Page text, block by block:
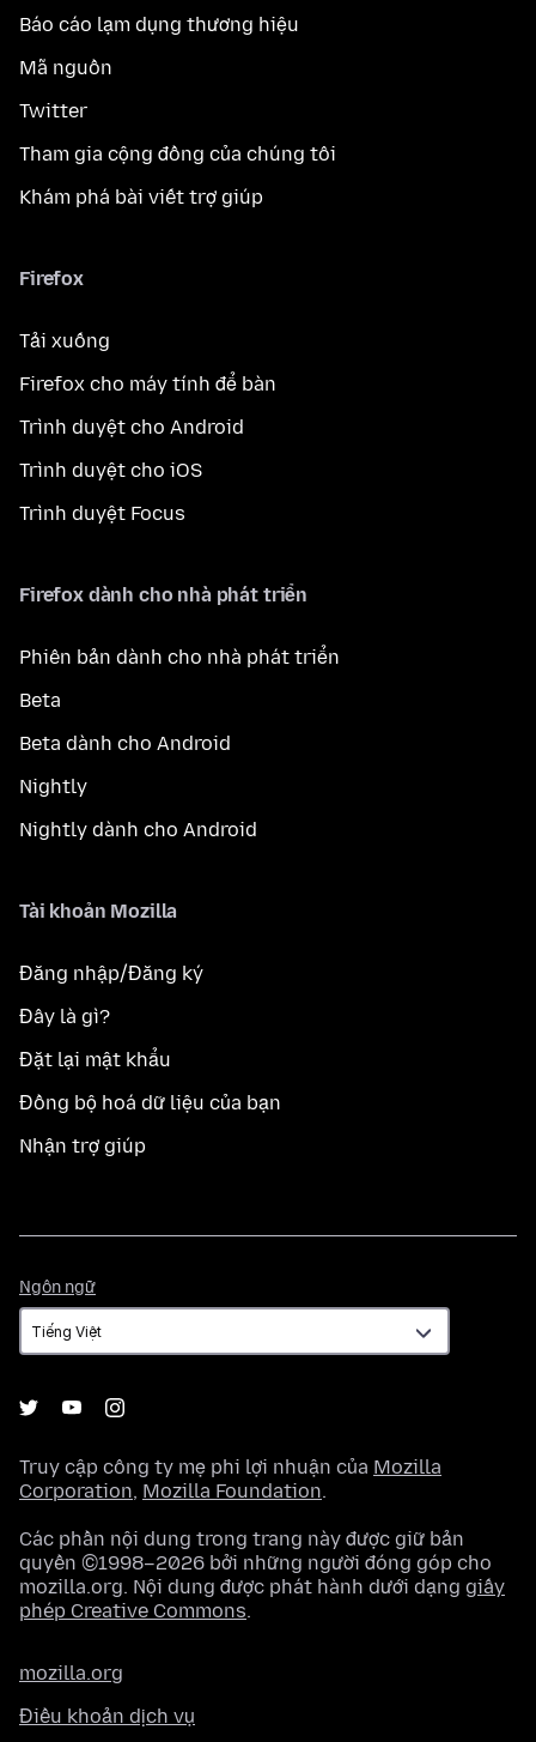
Báo cáo lạm dụng thương hiệu
Mã nguồn
Twitter
Tham gia cộng đồng của chúng tôi
Khám phá bài viết trợ giúp
Firefox
Tải xuống
Firefox cho máy tính để bàn
Trình duyệt cho Android
Trình duyệt cho iOS
Trình duyệt Focus
Firefox dành cho nhà phát triển
Phiên bản dành cho nhà phát triển
Beta
Beta dành cho Android
Nightly
Nightly dành cho Android
Tài khoản Mozilla
Đăng nhập/Đăng ký
Đây là gì?
Đặt lại mật khẩu
Đồng bộ hoá dữ liệu của bạn
Nhận trợ giúp
Ngôn ngữ
ngữ
Truy cập công ty mẹ phi lợi nhuận của Mozilla
Corporation, Mozilla Foundation.
Các phần nội dung trong trang này được giữ bản
quyền ©1998–2026 bởi những người đóng góp cho
mozilla.org. Nội dung được phát hành dưới dạng giấy
phép Creative Commons.
mozilla.org
Điều khoản dịch vụ